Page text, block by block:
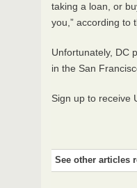
taking a loan, or
you,” according to
Unfortunately, DC
in the San
Sign up to receive
See other articles